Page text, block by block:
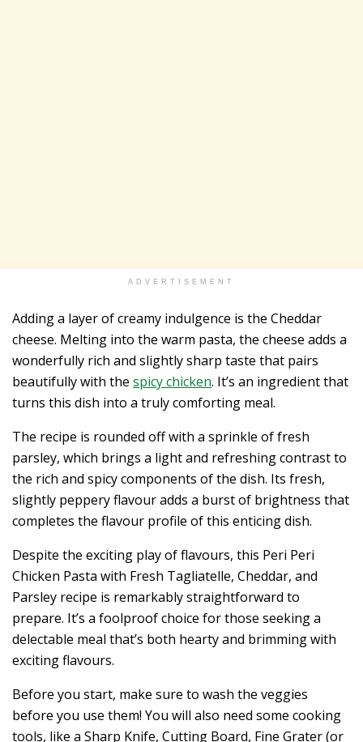
ADVERTISEMENT
Adding a layer of creamy indulgence is the Cheddar
cheese. Melting into the warm pasta, the cheese adds a
wonderfully rich and slightly sharp taste that pairs
beautifully with the spicy chicken. It’s an ingredient that
turns this dish into a truly comforting meal.
The recipe is rounded off with a sprinkle of fresh
parsley, which brings a light and refreshing contrast to
the rich and spicy components of the dish. Its fresh,
slightly peppery flavour adds a burst of brightness that
completes the flavour profile of this enticing dish.
Despite the exciting play of flavours, this Peri Peri
Chicken Pasta with Fresh Tagliatelle, Cheddar, and
Parsley recipe is remarkably straightforward to
prepare. It’s a foolproof choice for those seeking a
delectable meal that’s both hearty and brimming with
exciting flavours.
Before you start, make sure to wash the veggies
before you use them! You will also need some cooking
tools, like a Sharp Knife, Cutting Board, Fine Grater (or